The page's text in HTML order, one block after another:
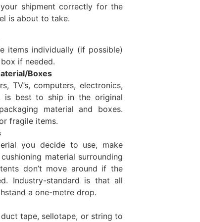
shipment correctly for the
is about to take.
items individually (if possible)
if needed.
Boxes
TV’s, computers, electronics,
is best to ship in the original
material and boxes.
fragile items.
you decide to use, make
material surrounding
don’t move around if the
Industry-standard is that all
a one-metre drop.
tape, sellotape, or string to